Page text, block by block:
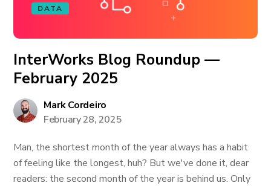
DATA
InterWorks Blog Roundup —
February 2025
Mark Cordeiro
February 28, 2025
Man, the shortest month of the year always has a habit
of feeling like the longest, huh? But we've done it, dear
readers: the second month of the year is behind us. Only